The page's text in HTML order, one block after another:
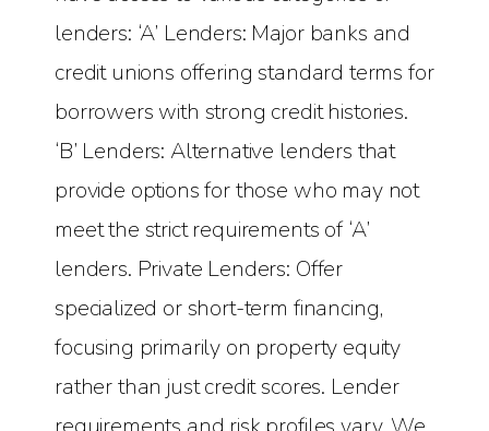
lenders: ‘A’ Lenders: Major banks and
credit unions offering standard terms for
borrowers with strong credit histories.
‘B’ Lenders: Alternative lenders that
provide options for those who may not
meet the strict requirements of ‘A’
lenders. Private Lenders: Offer
specialized or short-term financing,
focusing primarily on property equity
rather than just credit scores. Lender